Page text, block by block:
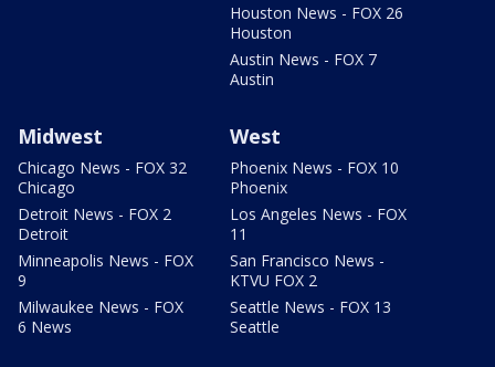
Houston News - FOX 26
Houston
Austin News - FOX 7
Austin
Midwest
Chicago News - FOX 32
Chicago
Detroit News - FOX 2
Detroit
Minneapolis News - FOX
9
Milwaukee News - FOX
6 News
West
Phoenix News - FOX 10
Phoenix
Los Angeles News - FOX
11
San Francisco News -
KTVU FOX 2
Seattle News - FOX 13
Seattle